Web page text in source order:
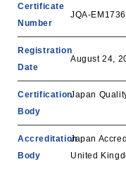
Certificate
Number
JQA-EM1736
Registration
Date
August 24,
Certification
Body
Japan
Accreditation
Body
‎Japan
United